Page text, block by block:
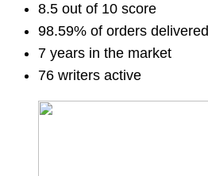
8.5 out of 10 score
98.59% of orders delivered
7 years in the market
76 writers active